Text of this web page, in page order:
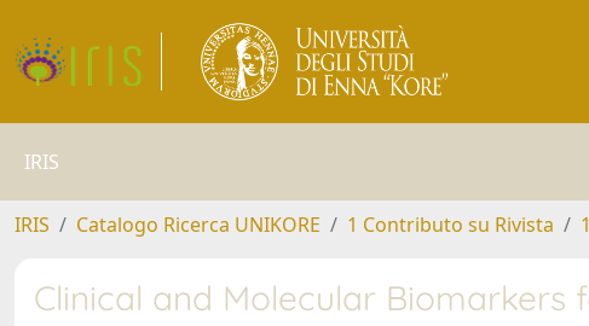
IRIS
IRIS Catalogo Ricerca UNIKORE 1 Contributo su Rivista
Clinical and Molecular Biomarkers